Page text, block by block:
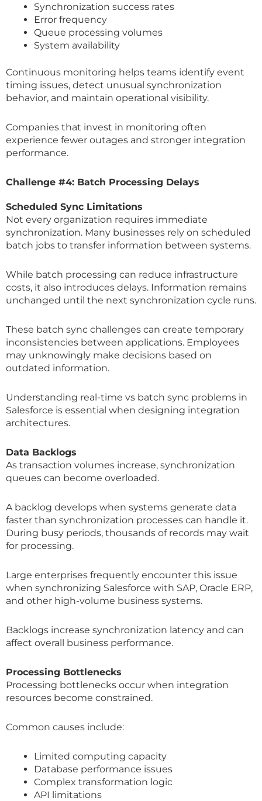
Synchronization success rates
Error frequency
Queue processing volumes
System availability
Continuous monitoring helps teams identify event
timing issues, detect unusual synchronization
behavior, and maintain operational visibility.
Companies that invest in monitoring often
experience fewer outages and stronger integration
performance.
Challenge #4: Batch Processing Delays
Scheduled Sync Limitations
Not every organization requires immediate
synchronization. Many businesses rely on scheduled
batch jobs to transfer information between systems.
While batch processing can reduce infrastructure
costs, it also introduces delays. Information remains
unchanged until the next synchronization cycle runs.
These batch sync challenges can create temporary
inconsistencies between applications. Employees
may unknowingly make decisions based on
outdated information.
Understanding real-time vs batch sync problems in
Salesforce is essential when designing integration
architectures.
Data Backlogs
As transaction volumes increase, synchronization
queues can become overloaded.
A backlog develops when systems generate data
faster than synchronization processes can handle it.
During busy periods, thousands of records may wait
for processing.
Large enterprises frequently encounter this issue
when synchronizing Salesforce with SAP, Oracle ERP,
and other high-volume business systems.
Backlogs increase synchronization latency and can
affect overall business performance.
Processing Bottlenecks
Processing bottlenecks occur when integration
resources become constrained.
Common causes include:
Limited computing capacity
Database performance issues
Complex transformation logic
API limitations